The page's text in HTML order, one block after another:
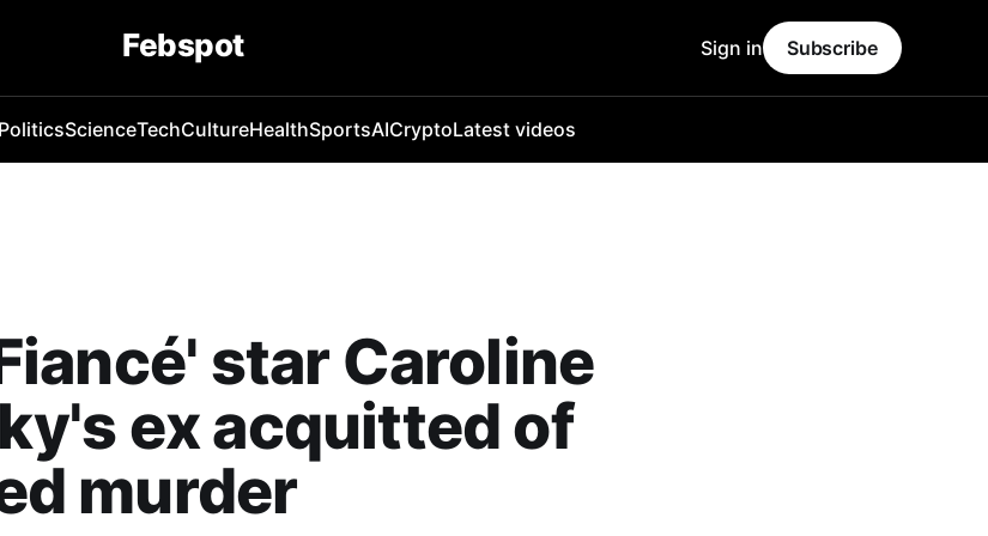
Febspot
PoliticsScienceTechCultureHealthSportsAICryptoLatest videos
Sign in Subscribe
star Caroline
ex acquitted of
murder